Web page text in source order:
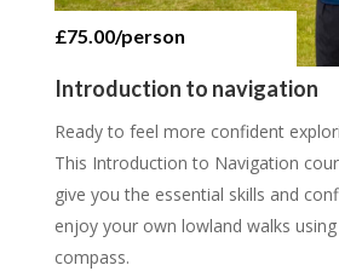
15 places, £15.00/person
£75.00/person
Introduction to navigation
Ready to feel more confident
This Introduction to Navigation
give you the essential skills and
enjoy your own lowland walks
compass.